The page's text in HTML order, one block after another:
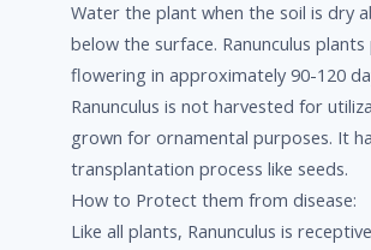
Water the plant when the soil is dry
below the surface. Ranunculus
flowering in approximately 90-120
Ranunculus is not harvested for
grown for ornamental purposes. It
transplantation process like seeds.
How to Protect them from disease:
Like all plants, Ranunculus is